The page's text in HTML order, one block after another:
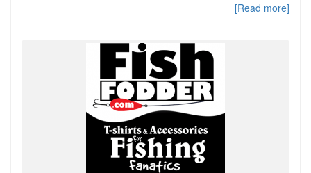
[Read more]